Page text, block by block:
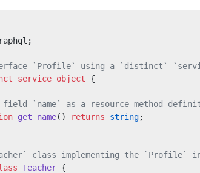
`Profile` using a `distinct`
service object {
`name` as a resource method
get name() returns string;
class implementing the `Profile`
Teacher {